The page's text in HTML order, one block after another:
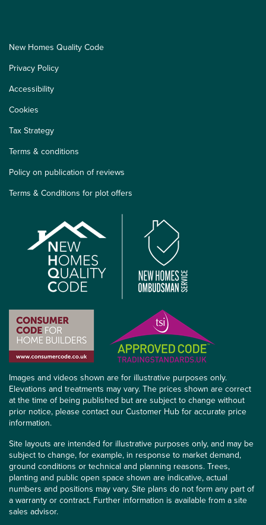
New Homes Quality Code
Privacy Policy
Accessibility
Cookies
Tax Strategy
Terms & conditions
Policy on publication of reviews
Terms & Conditions for plot offers
Images and videos shown are for illustrative purposes only.
Elevations and treatments may vary. The prices shown are correct
at the time of being published but are subject to change without
prior notice, please contact our Customer Hub for accurate price
information.
Site layouts are intended for illustrative purposes only, and may be
subject to change, for example, in response to market demand,
ground conditions or technical and planning reasons. Trees,
planting and public open space shown are indicative, actual
numbers and positions may vary. Site plans do not form any part of
a warranty or contract. Further information is available from a site
sales advisor.